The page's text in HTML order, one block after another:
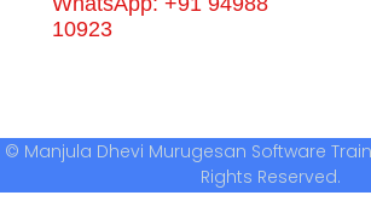
10923
© Manjula Dhevi Murugesan Software
Rights Reserved.